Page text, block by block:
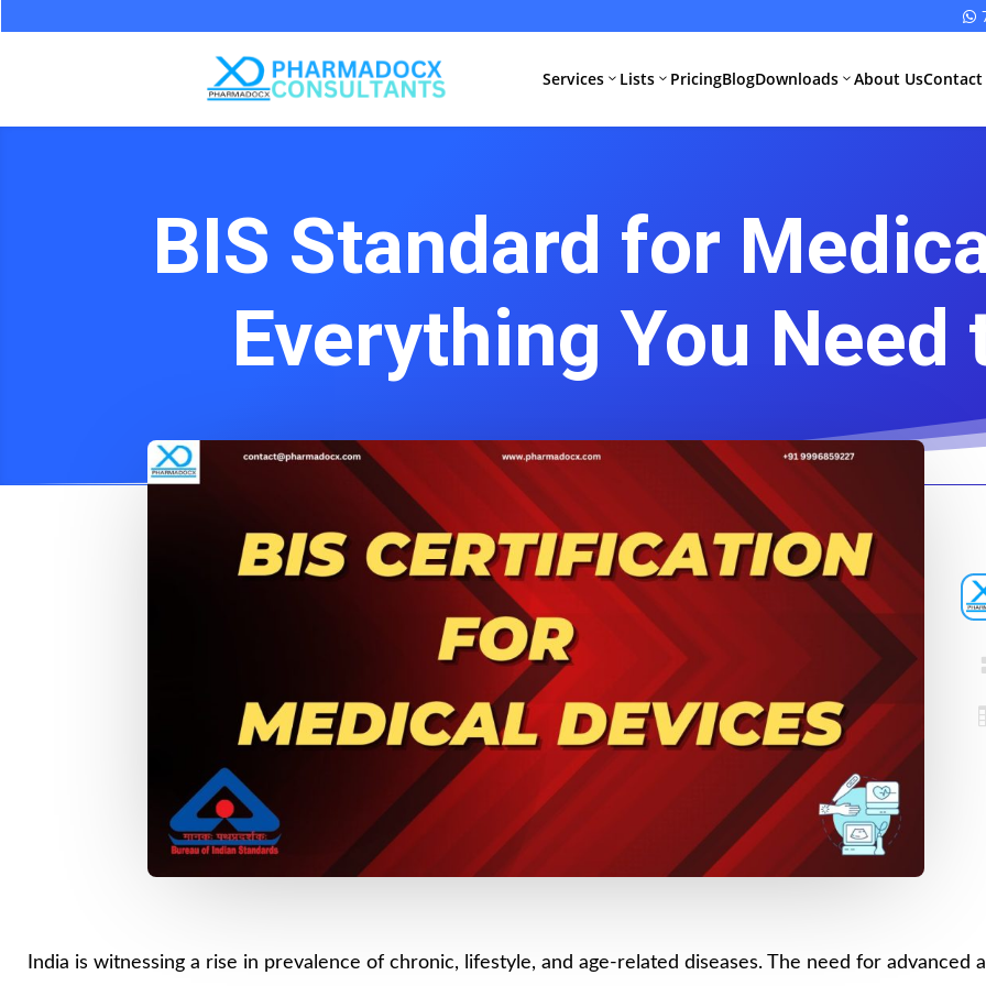

Services 3
All Pharma
Services
Compliance
License
WHO GMP
Certification
Loan License
Management
System (QMS)
Test License
Project Report
Pharma
Detailed
All Medical
Devices
CDSCO
License
Medical
CDSCO MD-9
License
CDSCO MD 5
License
US FDA 510(k)
Authorized
Agent
Loan License
Test License
Lists 3 PricingBlogDownloads 3 About UsContact
BIS Standard for
Everything You Need
India is witnessing a rise in prevalence of chronic, lifestyle, and age-related diseases. The need for advanced